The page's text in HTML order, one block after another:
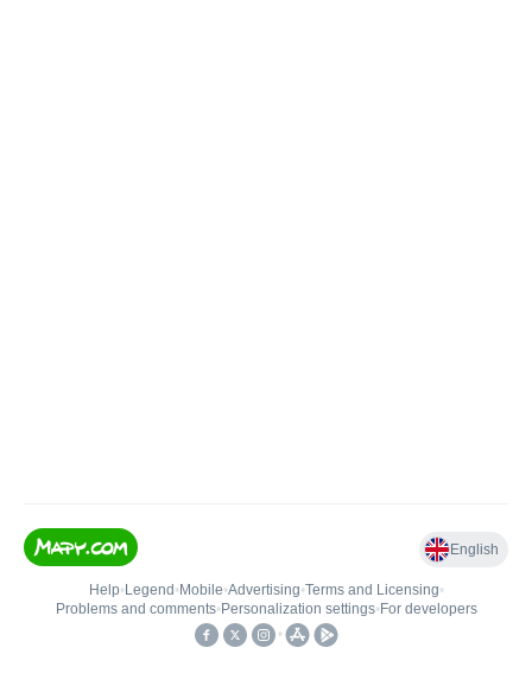
English
Help• Legend • Mobile•Advertising•Terms and Licensing•
Problems and comments• Personalization settings• For developers
•